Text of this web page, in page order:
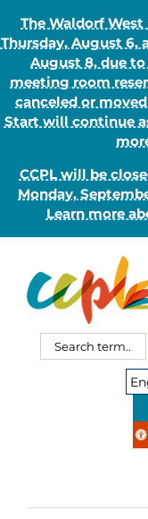
The Waldorf
Thursday, August 6,
August 8, due
meeting room
canceled or
Start will continue
CCPL will be
Monday,
Learn more
content
Search
Search